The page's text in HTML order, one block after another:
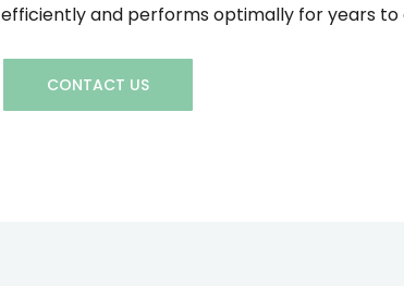
efficiently and performs optimally for years to
CONTACT US